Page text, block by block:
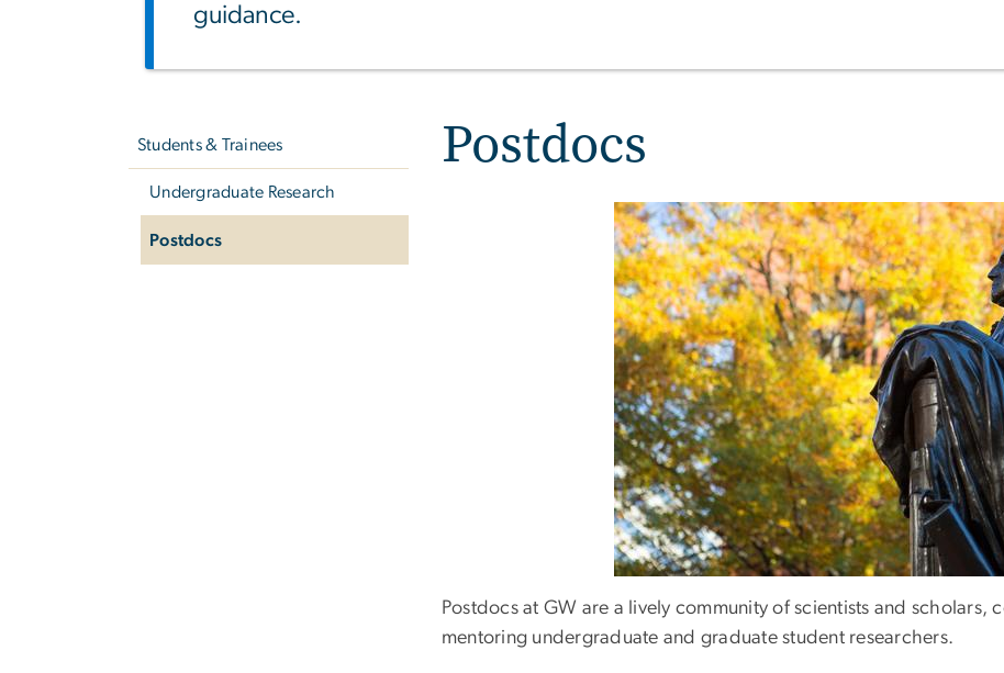
guidance.
Students & Trainees
Undergraduate Research
Postdocs
Postdocs
Postdocs at GW are a lively community of scientists and
mentoring undergraduate and graduate student researchers.